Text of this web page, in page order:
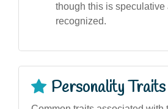
though this is
recognized.
Personality Traits